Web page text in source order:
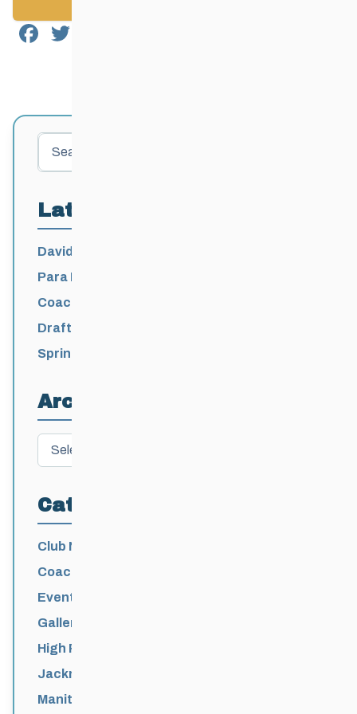
Facebook
Search
Latest Posts
David Lumgair, 1933 – 2026
Para Nordic National Team Jesse Bachinsky
/ Levi Nadlersmith Selected
Coaching License Renewal Now Open for
2026-2027
Draft 2026-2027 Events Calendar
Spring Training Camp for U12 – Senior
Archives
Archives
Categories
Club News
Coaching
Events News
Galleries
High Performance
Jackrabbits
Manitoba Games